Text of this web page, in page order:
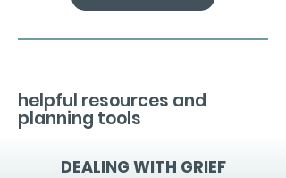
helpful resources and
planning tools
DEALING WITH GRIEF